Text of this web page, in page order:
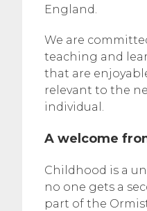
England.
We are
teaching and
that are
relevant to the
individual.
A welcome
Childhood is a
no one gets a
part of the